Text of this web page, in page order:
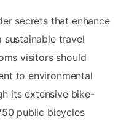
secrets that enhance
sustainable travel
visitors should
to environmental
its extensive bike-
public bicycles